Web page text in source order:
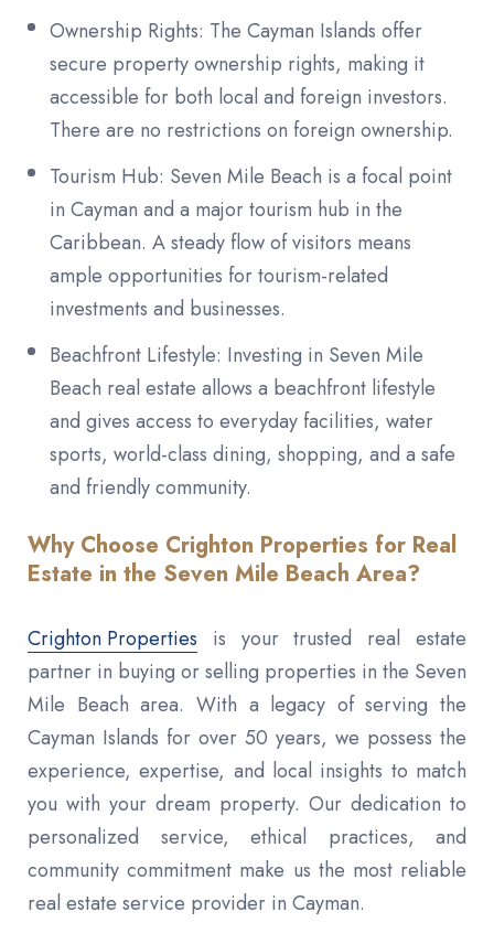
Ownership Rights: The Cayman Islands offer
secure property ownership rights, making it
accessible for both local and foreign investors.
There are no restrictions on foreign ownership.
Tourism Hub: Seven Mile Beach is a focal point
in Cayman and a major tourism hub in the
Caribbean. A steady flow of visitors means
ample opportunities for tourism-related
investments and businesses.
Beachfront Lifestyle: Investing in Seven Mile
Beach real estate allows a beachfront lifestyle
and gives access to everyday facilities, water
sports, world-class dining, shopping, and a safe
and friendly community.
Why Choose Crighton Properties for Real
Estate in the Seven Mile Beach Area?
Crighton Properties is your trusted real estate
partner in buying or selling properties in the Seven
Mile Beach area. With a legacy of serving the
Cayman Islands for over 50 years, we possess the
experience, expertise, and local insights to match
you with your dream property. Our dedication to
personalized service, ethical practices, and
community commitment make us the most reliable
real estate service provider in Cayman.